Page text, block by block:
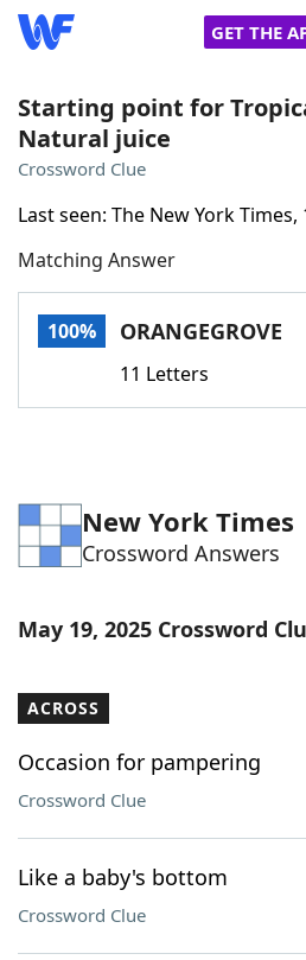
GET THE
Home
NYT Crossplay Cheat
ScrabbleHelpers
Word ListMaker
Blog
Our Brands
Starting point for
Natural juice
Crossword Clue
Last seen: The New York Times,
Matching Answer
100% ORANGEGROVE
11 Letters
New York Times
Crossword Answers
May 19, 2025 Crossword
ACROSS
Occasion for pampering
Crossword Clue
Like a baby's bottom
Crossword Clue